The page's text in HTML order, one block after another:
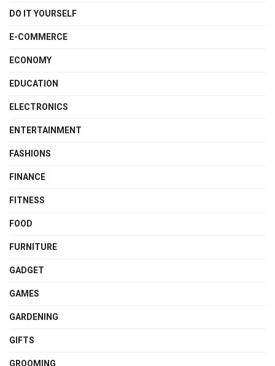
DO IT YOURSELF
E-COMMERCE
ECONOMY
EDUCATION
ELECTRONICS
ENTERTAINMENT
FASHIONS
FINANCE
FITNESS
FOOD
FURNITURE
GADGET
GAMES
GARDENING
GIFTS
GROOMING